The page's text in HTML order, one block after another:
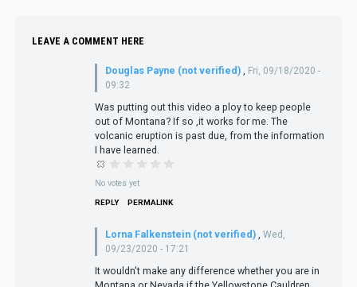
LEAVE A COMMENT HERE
Douglas Payne (not verified) , Fri, 09/18/2020 -
09:32
Was putting out this video a ploy to keep people
out of Montana? If so ,it works for me. The
volcanic eruption is past due, from the information
I have learned.
No votes yet
REPLY PERMALINK
Lorna Falkenstein (not verified)
Wed,
09/23/2020 - 17:21
It wouldn't make any difference whether you are in